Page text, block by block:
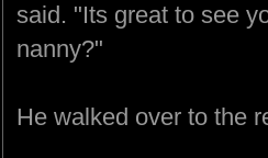
said. "Its great to see
nanny?"
He walked over to the